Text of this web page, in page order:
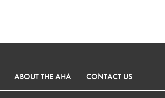
ABOUT THE AHA CONTACT US